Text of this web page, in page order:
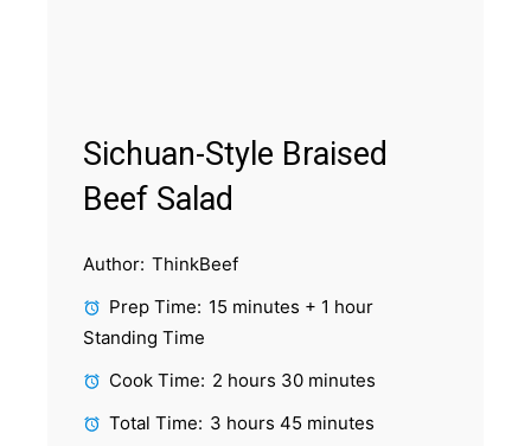
Sichuan-Style Braised
Beef Salad
Author: ThinkBeef
Prep Time: 15 minutes + 1 hour
Standing Time
Cook Time: 2 hours 30 minutes
Total Time: 3 hours 45 minutes